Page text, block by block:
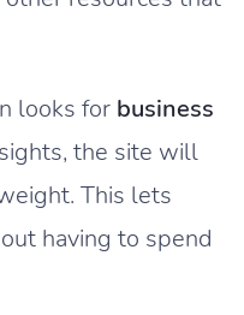
looks for business
the site will
This lets
having to spend